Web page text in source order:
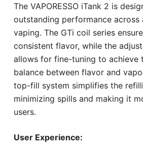
The VAPORESSO iTank 2 is
outstanding performance across
vaping. The GTi coil series
consistent flavor, while the
allows for fine-tuning to achieve
balance between flavor and
top-fill system simplifies the
minimizing spills and making it
users.
User Experience: